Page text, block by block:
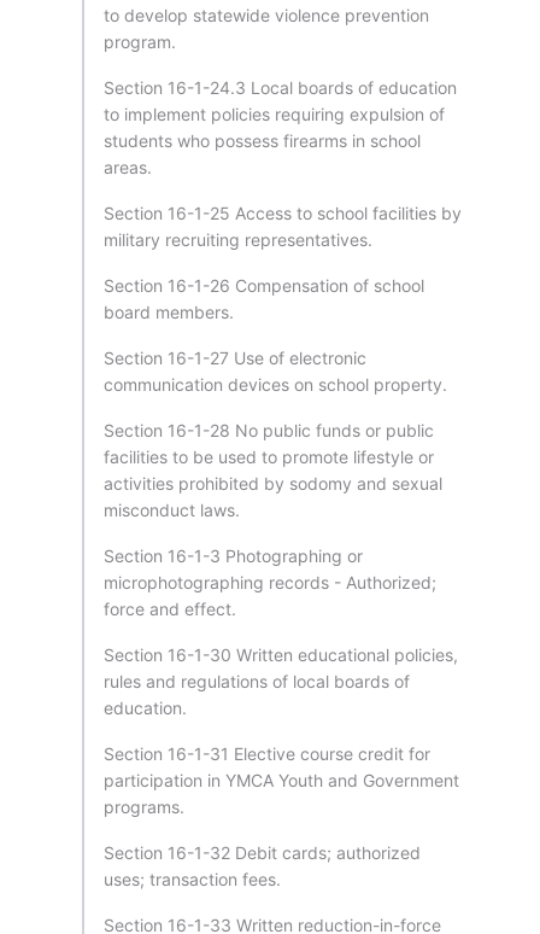
to develop statewide violence prevention
program.
Section 16-1-24.3 Local boards of education
to implement policies requiring expulsion of
students who possess firearms in school
areas.
Section 16-1-25 Access to school facilities by
military recruiting representatives.
Section 16-1-26 Compensation of school
board members.
Section 16-1-27 Use of electronic
communication devices on school property.
Section 16-1-28 No public funds or public
facilities to be used to promote lifestyle or
activities prohibited by sodomy and sexual
misconduct laws.
Section 16-1-3 Photographing or
microphotographing records - Authorized;
force and effect.
Section 16-1-30 Written educational policies,
rules and regulations of local boards of
education.
Section 16-1-31 Elective course credit for
participation in YMCA Youth and Government
programs.
Section 16-1-32 Debit cards; authorized
uses; transaction fees.
Section 16-1-33 Written reduction-in-force